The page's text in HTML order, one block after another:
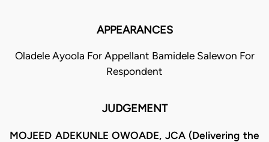
APPEARANCES
Oladele Ayoola For Appellant Bamidele Salewon For
Respondent
JUDGEMENT
MOJEED ADEKUNLE OWOADE, JCA (Delivering the